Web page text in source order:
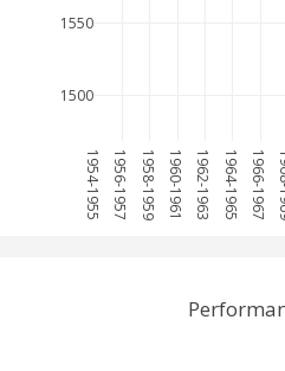
1954-1955 1956-1957 1958-1959 1960-1961 1962-1963 1964-1965 1966-1967
1500
1550